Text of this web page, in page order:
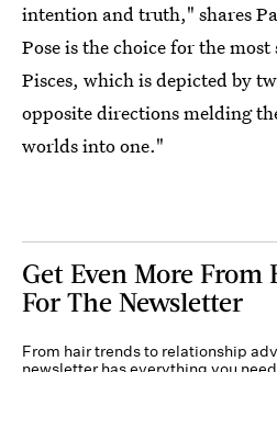
intention and truth," shares
Pose is the choice for the
Pisces, which is depicted by
opposite directions melding
worlds into one."
Get Even More From
For The Newsletter
From hair trends to relationship
newsletter has everything you